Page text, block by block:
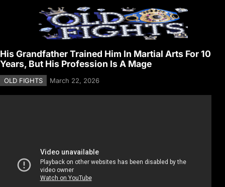
His Grandfather Trained Him In Martial Arts For 10
Years, But His Profession Is A Mage
OLD FIGHTS March 22, 2026